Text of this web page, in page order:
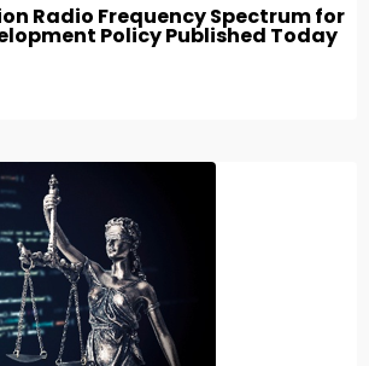
Radio Frequency Spectrum for
Policy Published Today